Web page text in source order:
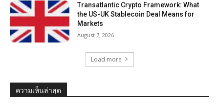
Transatlantic Crypto Framework: What
the US-UK Stablecoin Deal Means for
Markets
August 7, 2026
Load more
ความเห็นล่าสุด